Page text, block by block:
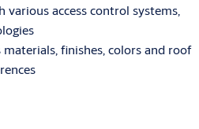
access control systems,
finishes, colors and roof